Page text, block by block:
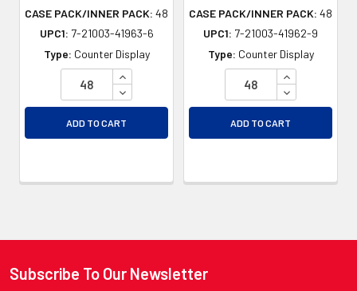
CASE PACK/INNER PACK: 48
UPC1: 7-21003-41963-6
Type: Counter Display
INCREASE QUANTITY OF UNDEFINED
DECREASE QUANTITY OF UNDEFINED
ADD TO CART
CASE PACK/INNER PACK: 48
UPC1: 7-21003-41962-9
Type: Counter Display
INCREASE
DECREASE
ADD TO CART
Footer
Subscribe To Our Newsletter